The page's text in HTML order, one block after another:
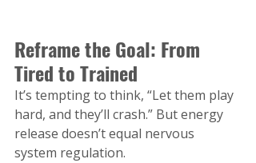
Reframe the Goal: From
Tired to Trained
It’s tempting to think, “Let them play
hard, and they’ll crash.” But energy
release doesn’t equal nervous
system regulation.